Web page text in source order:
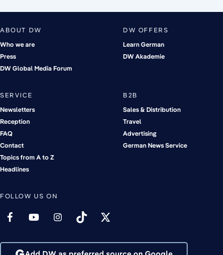
ABOUT DW
Who we are
Press
DW Global Media Forum
DW OFFERS
Learn German
DW Akademie
SERVICE
Newsletters
Reception
FAQ
Contact
Topics from A to Z
Headlines
B2B
Sales & Distribution
Travel
Advertising
German News Service
FOLLOW US ON